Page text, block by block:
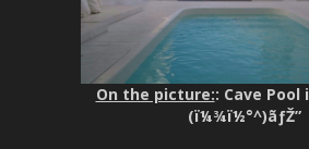
On the picture:: Cave Pool
(ï¼¾ï½°^)ãƒŽ”